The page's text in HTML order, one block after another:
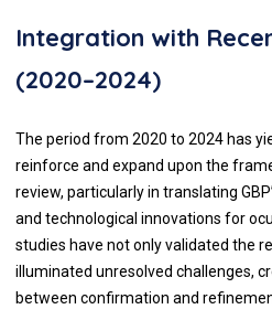
Integration with
(2020–2024)
The period from 2020 to 2024 has
reinforce and expand upon the
review, particularly in translating
and technological innovations for
studies have not only validated the
illuminated unresolved challenges,
between confirmation and